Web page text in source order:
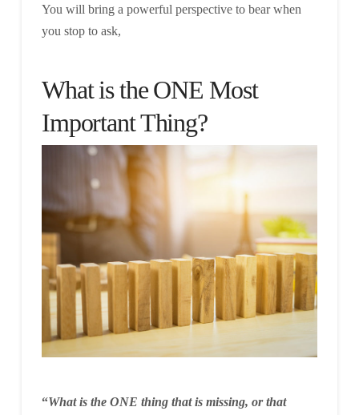
You will bring a powerful perspective to bear when
you stop to ask,
What is the ONE Most
Important Thing?
“What is the ONE thing that is missing, or that